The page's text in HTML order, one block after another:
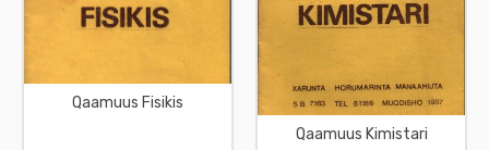
Qaamuus Fisikis
Qaamuus Kimistari